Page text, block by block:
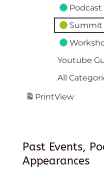
Podcast
Summit
Youtube
All
PrintView
Past Events,
Appearances